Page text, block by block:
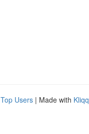
Top Users | Made with